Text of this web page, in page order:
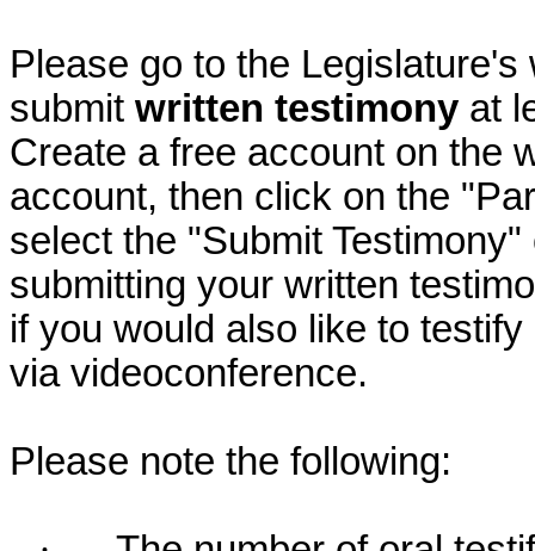
Please go to the
submit written testimony at
Create a free account on the
account, then click on the
select the "Submit
submitting your written
if you would also like to
via videoconference.
Please note the following: